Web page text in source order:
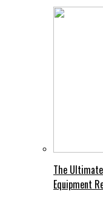
The
Equipment